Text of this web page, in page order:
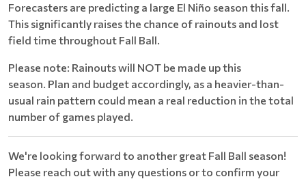
Forecasters are predicting a large El Niño season this fall.
This significantly raises the chance of rainouts and lost
field time throughout Fall Ball.
Please note: Rainouts will NOT be made up this
season. Plan and budget accordingly, as a heavier-than-
usual rain pattern could mean a real reduction in the total
number of games played.
We're looking forward to another great Fall Ball season!
Please reach out with any questions or to confirm your